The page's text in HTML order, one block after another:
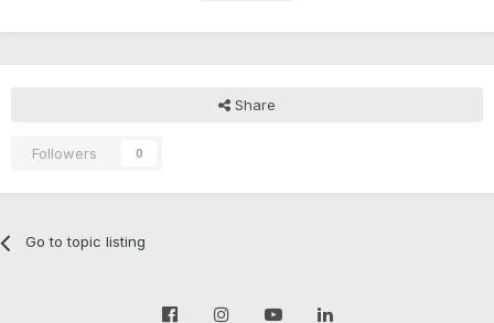
Share
Followers 0
Go to topic listing